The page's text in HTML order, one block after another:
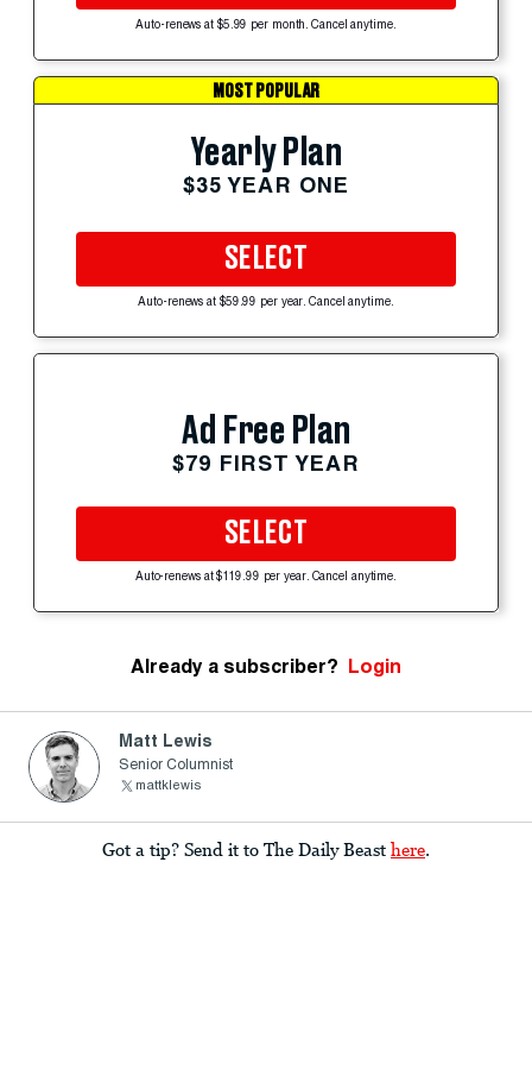
Auto-renews at $5.99 per month. Cancel anytime.
MOST POPULAR
Yearly Plan
$35 YEAR ONE
SELECT
Auto-renews at $59.99 per year. Cancel anytime.
Ad Free Plan
$79 FIRST YEAR
SELECT
Auto-renews at $119.99 per year. Cancel anytime.
Already a subscriber? Login
Matt Lewis
Senior Columnist
mattklewis
Got a tip? Send it to The Daily Beast here.